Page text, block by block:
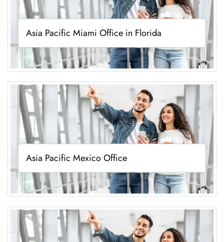
Asia Pacific Miami Office in Florida
Asia Pacific Mexico Office